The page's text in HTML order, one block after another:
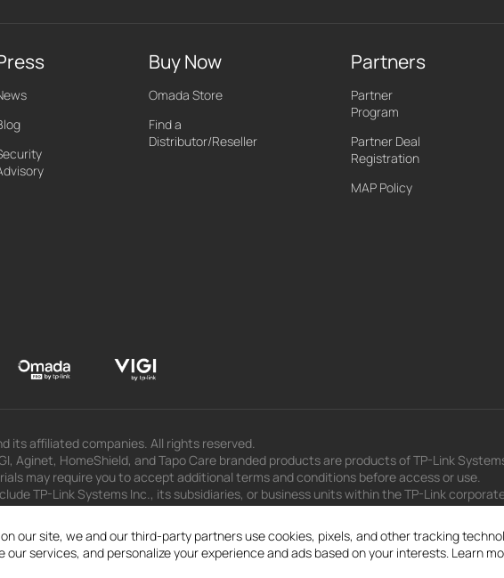
our site, we and our third-party partners use cookies, pixels, and other tracking
our services, and personalize your experience and ads based on your interests. Learn
Buy Now
Omada Store
Find a
Distributor/Reseller
Partners
Partner
Program
Partner Deal
Registration
MAP Policy
its affiliated companies. All rights reserved.
Aginet, HomeShield, and Tapo Care branded products are products of TP-Link
may require you to accept additional terms and conditions before access or use.
TP-Link Systems Inc., its subsidiaries, or business units within the TP-Link
but not limited to press releases, presentations, blog posts, and webcasts, are